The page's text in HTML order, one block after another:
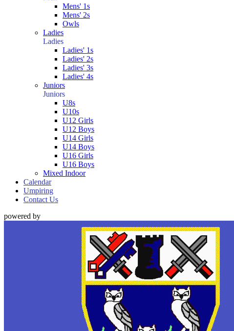
Mens' 1s
Mens' 2s
Owls
Ladies
Ladies
Ladies' 1s
Ladies' 2s
Ladies' 3s
Ladies' 4s
Juniors
Juniors
U8s
U10s
U12 Girls
U12 Boys
U14 Girls
U14 Boys
U16 Girls
U16 Boys
Mixed Indoor
Calendar
Umpiring
Contact Us
powered by